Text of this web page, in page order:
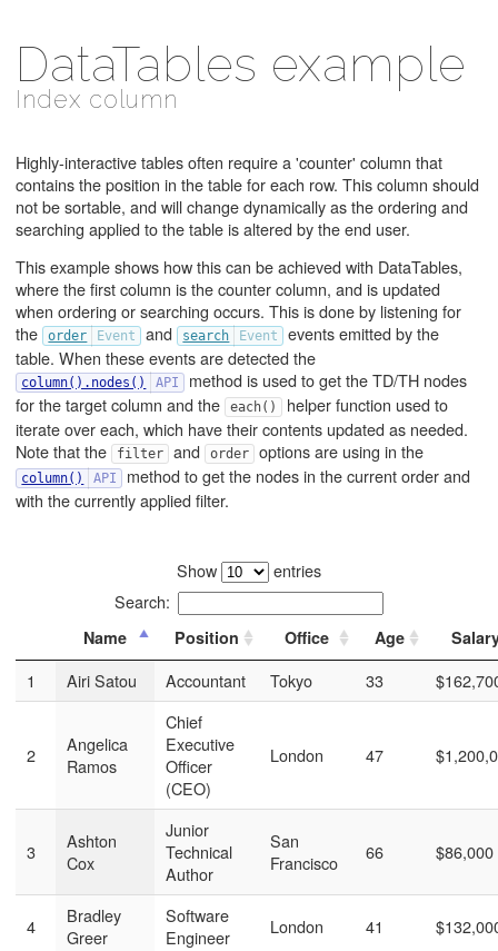
DataTables example
Index column
Highly-interactive tables often require a 'counter' column that
contains the position in the table for each row. This column should
not be sortable, and will change dynamically as the ordering and
searching applied to the table is altered by the end user.
This example shows how this can be achieved with DataTables,
where the first column is the counter column, and is updated
when ordering or searching occurs. This is done by listening for
the order and search
events emitted by the
table. When these events are detected the
column().nodes()
method is used to get the TD/TH nodes
for the target column and the each()
helper function used to
iterate over each, which have their contents updated as needed.
Note that the filter and order options are using in the
column()
method to get the nodes in the current order and
with the currently applied filter.
Show
entries
Search:
Name Position Office Age
1 Airi Satou Accountant Tokyo 33
2
Angelica
Ramos
Chief
Executive
Officer
(CEO)
London 47
3
Ashton
Cox
Junior
Technical
Author
San
Francisco
66 $86,000
4
Bradley
Greer
Software
Engineer
London 41